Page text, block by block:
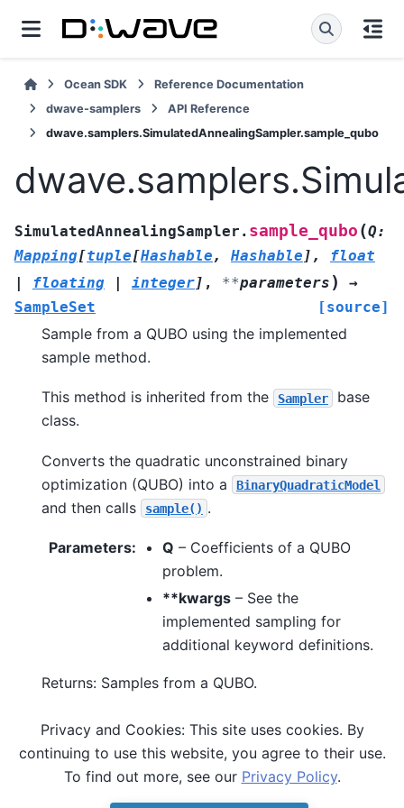
Ocean SDK
Reference Documentation
dwave-samplers
API Reference
dwave.samplers.SimulatedAnnealingSampler.sample_qubo
SimulatedAnnealingSampler. sample_qubo (Q:
Mapping[tuple[Hashable , Hashable ] ,
float
|
floating | integer] , **parameters )
→
SampleSet
[source]
Sample from a QUBO using the implemented
sample method.
This method is inherited from the Sampler
base
class.
Converts the quadratic unconstrained binary
optimization (QUBO) into a
BinaryQuadraticModel
and then calls sample() .
Parameters: Q – Coefficients of a QUBO
problem.
**kwargs – See the
implemented sampling for
additional keyword definitions.
Returns: Samples from a QUBO.
See also
sample() , sample_ising()
Privacy and Cookies: This site uses cookies. By
continuing to use this website, you agree to their use.
To find out more, see our Privacy Policy.